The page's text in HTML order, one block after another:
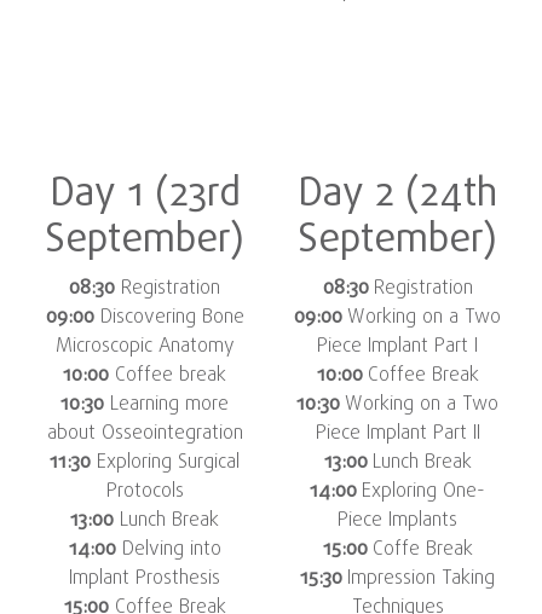
Day 1 (23rd
September)
08:30 Registration
09:00Discovering Bone
Microscopic Anatomy
10:00 Coffee break
10:30 Learning more
about Osseointegration
11:30 Exploring Surgical
Protocols
13:00 Lunch Break
14:00Delving into
Implant Prosthesis
15:00Coffee Break
Day 2 (24th
September)
08:30 Registration
09:00Working on a Two
Piece Implant Part I
10:00 Coffee Break
10:30Working on a Two
Piece Implant Part II
13:00 Lunch Break
14:00 Exploring One-
Piece Implants
15:00 Coffe Break
15:30 Impression Taking
Techniques